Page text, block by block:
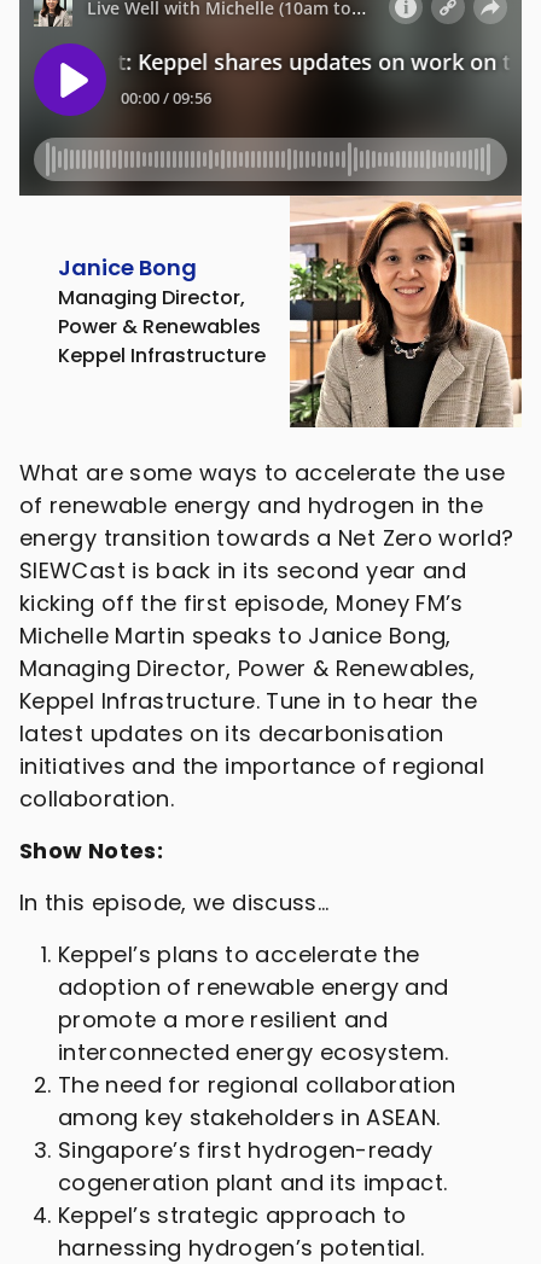
Janice Bong
Managing Director,
Power & Renewables
Keppel Infrastructure
What are some ways to accelerate the use
of renewable energy and hydrogen in the
energy transition towards a Net Zero world?
SIEWCast is back in its second year and
kicking off the first episode, Money FM’s
Michelle Martin speaks to Janice Bong,
Managing Director, Power & Renewables,
Keppel Infrastructure. Tune in to hear the
latest updates on its decarbonisation
initiatives and the importance of regional
collaboration.
Show Notes:
In this episode, we discuss…
Keppel’s plans to accelerate the
adoption of renewable energy and
promote a more resilient and
interconnected energy ecosystem.
The need for regional collaboration
among key stakeholders in ASEAN.
Singapore’s first hydrogen-ready
cogeneration plant and its impact.
Keppel’s strategic approach to
harnessing hydrogen’s potential.